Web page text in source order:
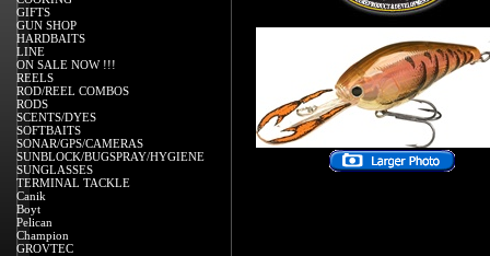
GIFTS
GUN SHOP
HARDBAITS
LINE
ON SALE NOW !!!
REELS
ROD/REEL COMBOS
RODS
SCENTS/DYES
SOFTBAITS
SONAR/GPS/CAMERAS
SUNBLOCK/BUGSPRAY/HYGIENE
SUNGLASSES
TERMINAL TACKLE
Canik
Boyt
Pelican
Champion
GROVTEC